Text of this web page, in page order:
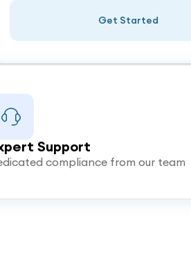
Get Started
Support
compliance from our team